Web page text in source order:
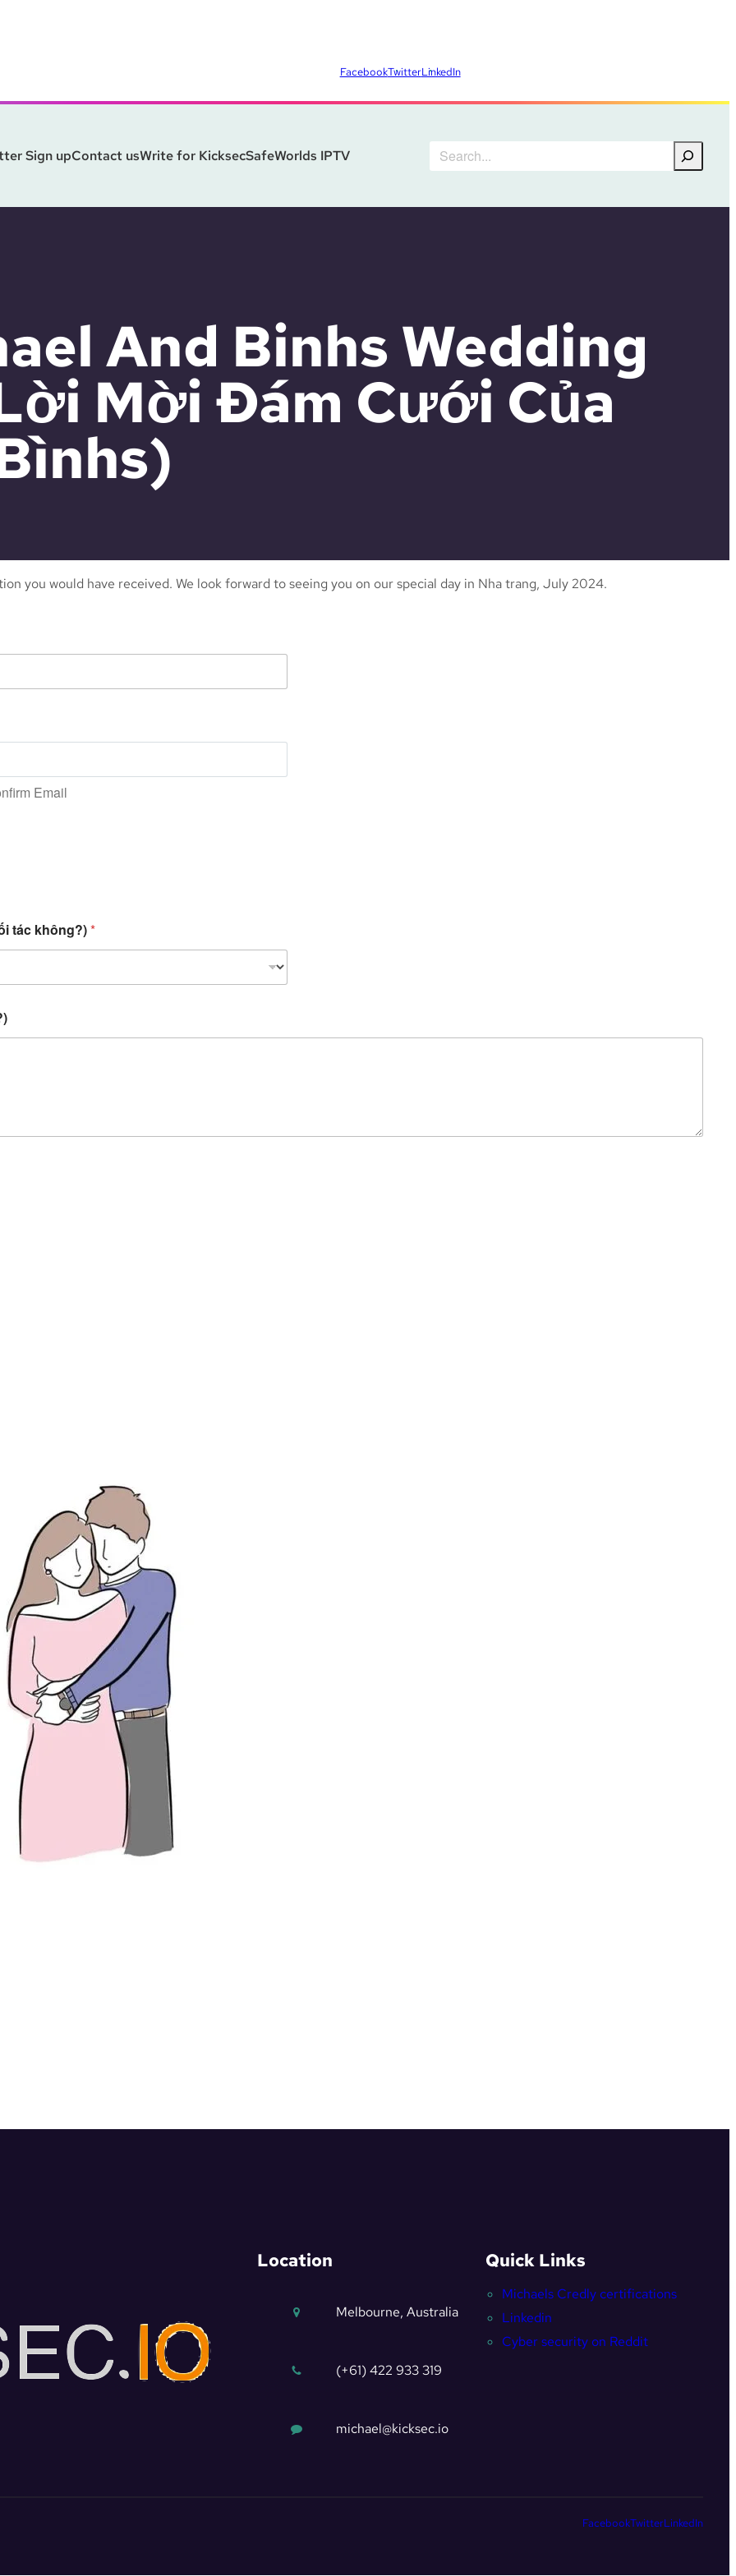
FacebookTwitterLinkedIn
Sign upContact usWrite for KicksecSafeWorlds IPTV Search
And Binhs Wedding
Mời Đám Cưới Của
you would have received. We look forward to seeing you on our special day in Nha trang, July 2024.
Email
tác không?)*
Location
Melbourne, Australia
(+61) 422 933 319
michael@kicksec.io
Quick Links
Michaels Credly certifications
Linkedin
Cyber security on Reddit
FacebookTwitterLinkedIn